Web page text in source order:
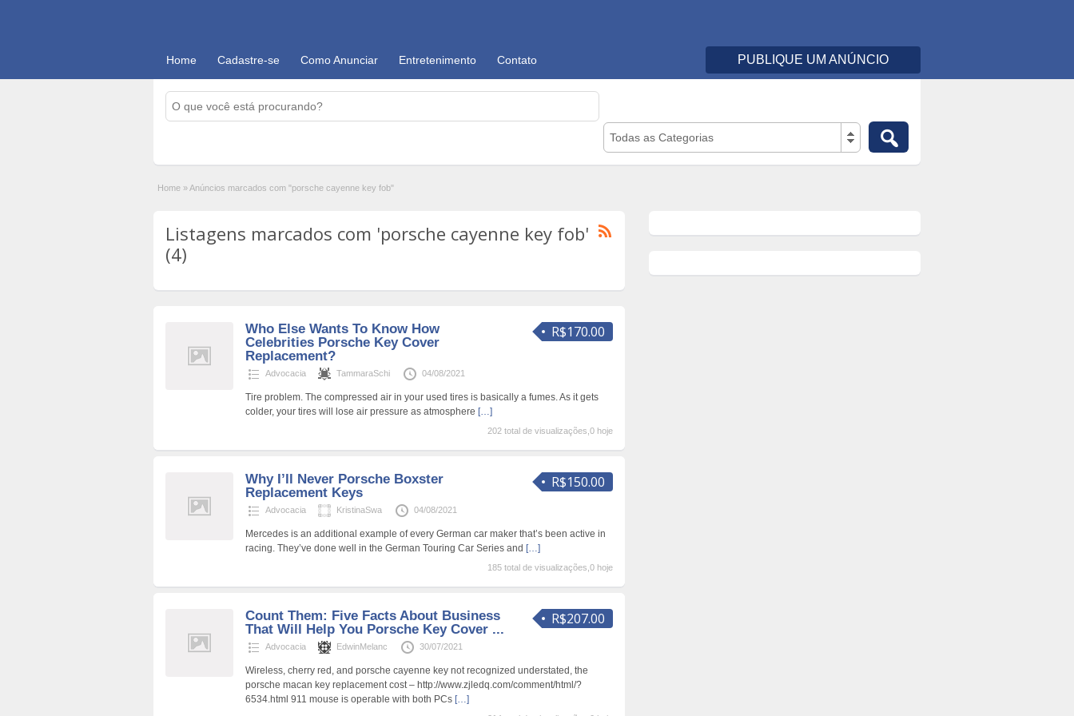
Home Cadastre-se Como Anunciar Entretenimento Contato PUBLIQUE UM ANÚNCIO
Todas as Categorias
Home »Anúncios marcados com "porsche cayenne key fob"
Listagens marcados com 'porsche cayenne key fob'
(4)
R$170.00
Who Else Wants To Know How
Celebrities Porsche Key Cover
Replacement?
Advocacia TammaraSchi 04/08/2021
Tire problem. The compressed air in your used tires is basically a fumes. As it gets
colder, your tires will lose air pressure as atmosphere […]
202 total de visualizações,0 hoje
R$150.00
Why I’ll Never Porsche Boxster
Replacement Keys
Advocacia KristinaSwa 04/08/2021
Mercedes is an additional example of every German car maker that’s been active in
racing. They’ve done well in the German Touring Car Series and […]
185 total de visualizações,0 hoje
R$207.00
Count Them: Five Facts About Business
That Will Help You Porsche Key Cover ...
Advocacia EdwinMelanc 30/07/2021
Wireless, cherry red, and porsche cayenne key not recognized understated, the
porsche macan key replacement cost – http://www.zjledq.com/comment/html/?
6534.html 911 mouse is operable with both PCs […]